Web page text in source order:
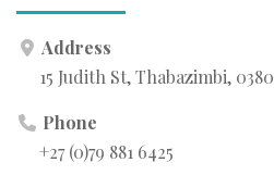
Address
15 Judith St, Thabazimbi, 0380
Phone
+27 (0)79 881 6425